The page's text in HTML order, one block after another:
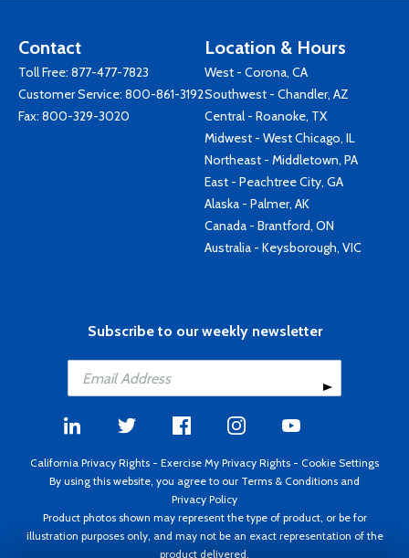
Contact
Toll Free: 877-477-7823
Customer Service: 800-861-3192
Fax: 800-329-3020
Location & Hours
West - Corona, CA
Southwest - Chandler, AZ
Central - Roanoke, TX
Midwest - West Chicago, IL
Northeast - Middletown, PA
East - Peachtree City, GA
Alaska - Palmer, AK
Canada - Brantford, ON
Australia - Keysborough, VIC
Subscribe to our weekly newsletter
California Privacy Rights - Exercise My Privacy Rights - Cookie Settings
By using this website, you agree to our Terms & Conditions and
Privacy Policy
Product photos shown may represent the type of product, or be for
illustration purposes only, and may not be an exact representation of the
product delivered.